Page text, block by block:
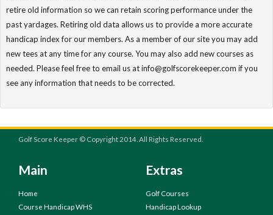
retire old information so we can retain scoring performance under the
past yardages. Retiring old data allows us to provide a more accurate
handicap index for our members. As a member of our site you may add
new tees at any time for any course. You may also add new courses as
needed. Please feel free to email us at info@golfscorekeeper.com if you
see any information that needs to be corrected.
Golf Score Keeper © Copyright 2014. All Rights Reserved.
Main
Home
Course Handicap WHS
Extras
Golf Courses
Handicap Lookup